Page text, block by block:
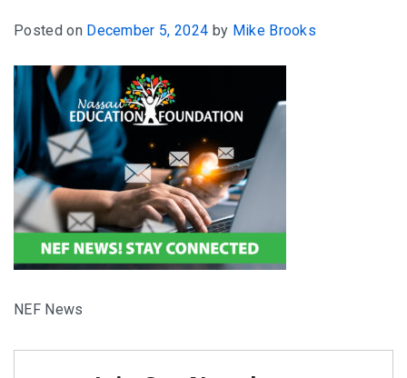
What We Do
Meet Our Board
Our Story
FAQ
Matching Grants
Posted on December 5, 2024 by Mike Brooks
NEF News